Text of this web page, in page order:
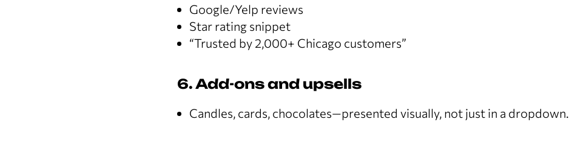
Google/Yelp reviews
Star rating snippet
“Trusted by 2,000+ Chicago customers”
6. Add-ons and upsells
Candles, cards, chocolates—presented visually, not just in a dropdown.